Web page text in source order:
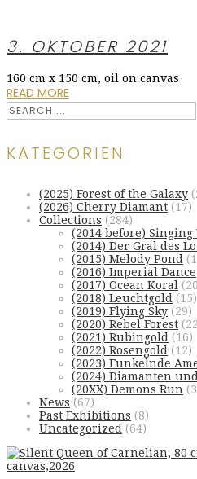
3. OKTOBER 2021
160 cm x 150 cm, oil on canvas
READ MORE
KATEGORIEN
(2025) Forest of the Galaxy
(2026) Cherry Diamant (17)
Collections (284)
(2014 before) Singing
(2014) Der Gral des
(2015) Melody Pond
(2016) Imperial Dance
(2017) Ocean Koral
(2018) Leuchtgold (15)
(2019) Flying Sky (29)
(2020) Rebel Forest
(2021) Rubingold (16)
(2022) Rosengold (12)
(2023) Funkelnde
(2024) Diamanten
(20XX) Demons Run
News (67)
Past Exhibitions (8)
Uncategorized (64)